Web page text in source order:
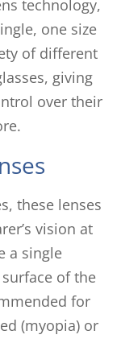
technology,
one size
of different
giving
over their
these lenses
vision at
a single
of the
for
(myopia) or